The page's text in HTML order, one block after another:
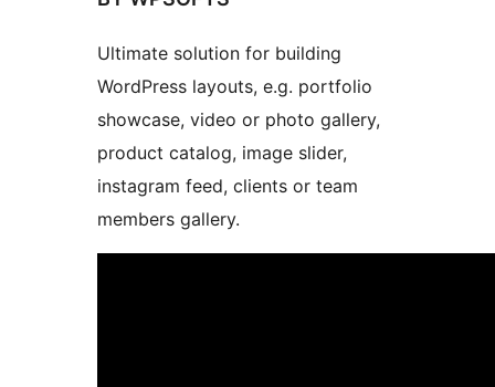
Ultimate solution for building
WordPress layouts, e.g. portfolio
showcase, video or photo gallery,
product catalog, image slider,
instagram feed, clients or team
members gallery.